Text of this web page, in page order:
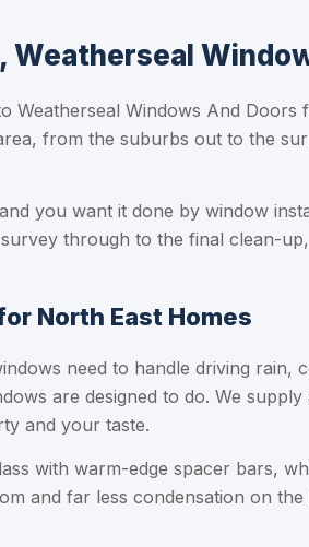
Weatherseal
Weatherseal Windows And
from the suburbs out to the
you want it done by window
through to the final clean-
North East Homes
need to handle driving rain,
are designed to do. We
and your taste.
with warm-edge spacer bars,
and far less condensation on